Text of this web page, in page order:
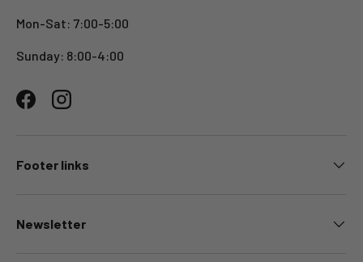
Mon-Sat: 7:00-5:00
Sunday: 8:00-4:00
FacebookInstagram
Footer links
Newsletter